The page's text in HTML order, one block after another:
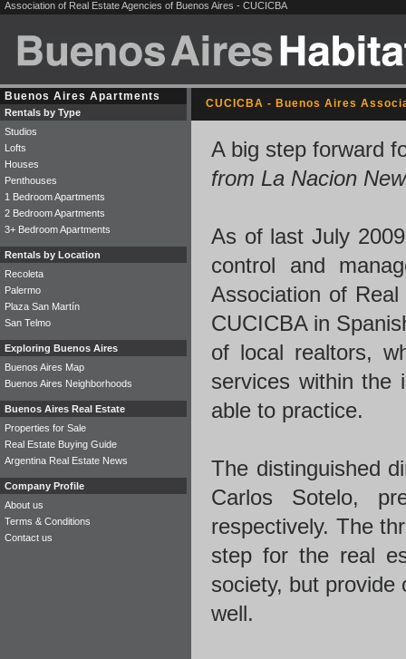
Association of Real Estate Agencies of Buenos Aires - CUCICBA
CUCICBA - Buenos Aires
A big step forward
from La Nacion
As of last July
control and
Association of
CUCICBA in
of local realtors,
services within the
able to practice.
The distinguished
Carlos Sotelo,
respectively. The
step for the real
society, but provide
well.
Buenos Aires Apartments
Rentals by Type
Studios
Lofts
Houses
Penthouses
1 Bedroom Apartments
2 Bedroom Apartments
3+ Bedroom Apartments
Rentals by Location
Recoleta
Palermo
Plaza San Martín
San Telmo
Exploring Buenos Aires
Buenos Aires Map
Buenos Aires Neighborhoods
Buenos Aires Real Estate
Properties for Sale
Real Estate Buying Guide
Argentina Real Estate News
Company Profile
About us
Terms & Conditions
Contact us